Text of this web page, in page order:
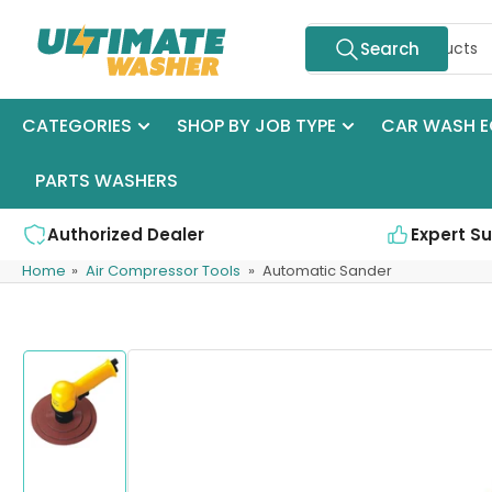
Search
Search
CATEGORIES SHOP BY JOB TYPE CAR WASH
PARTS WASHERS
Authorized Dealer Expert
Home » Air Compressor Tools » Automatic Sander
Skip
product
information